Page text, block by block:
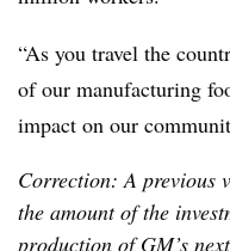
“As you travel the
of our manufacturing
impact on our
Correction: A previous
the amount of the
production of GM’s